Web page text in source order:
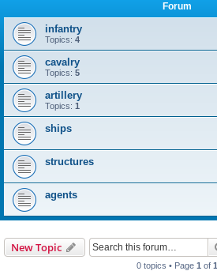
Forum
infantry
Topics: 4
cavalry
Topics: 5
artillery
Topics: 1
ships
structures
agents
New Topic
0 topics • Page 1 of 1